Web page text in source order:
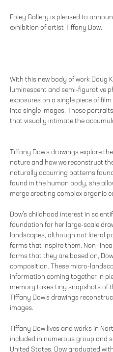
Foley Gallery is pleased to
exhibition of artist Tiffany Dow.
With this new body of work Doug
luminescent and semi-figurative
exposures on a single piece of
into single images. These
that visually intimate the
Tiffany Dow’s drawings explore
nature and how we reconstruct
naturally occurring patterns
found in the human body, she
merge creating complex organic
Dow’s childhood interest in
foundation for her large-scale
landscapes, although not literal
forms that inspire them. Non-
forms that they are based on,
composition. These micro-
information coming together in
memory takes tiny snapshots of
Tiffany Dow’s drawings
images.
Tiffany Dow lives and works in
included in numerous group and
United States. Dow graduated